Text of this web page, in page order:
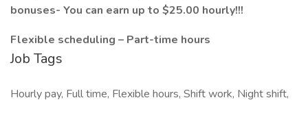
bonuses- You can earn up to $25.00 hourly!!!
Flexible scheduling – Part-time hours
Job Tags
Hourly pay, Full time, Flexible hours, Shift work, Night shift,